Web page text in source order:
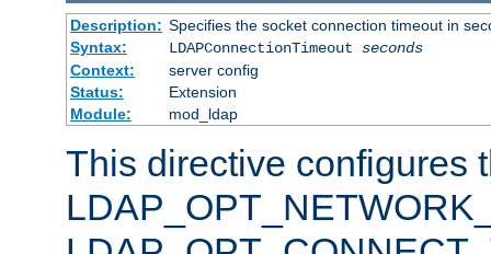
Description: Specifies the socket connection timeout in
Syntax:
LDAPConnectionTimeout seconds
Context:
server config
Status:
Extension
Module:
mod_ldap
This directive configures